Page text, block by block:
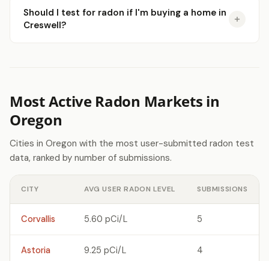
Should I test for radon if I'm buying a home in
Creswell?
Most Active Radon Markets in
Oregon
Cities in Oregon with the most user-submitted radon test
data, ranked by number of submissions.
CITY AVG USER RADON LEVEL SUBMISSIONS
Corvallis 5.60 pCi/L 5
Astoria 9.25 pCi/L 4